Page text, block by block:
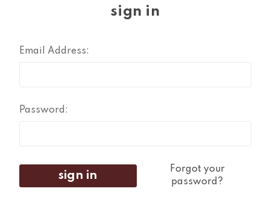
sign in
Email Address:
Password:
Forgot your
password?